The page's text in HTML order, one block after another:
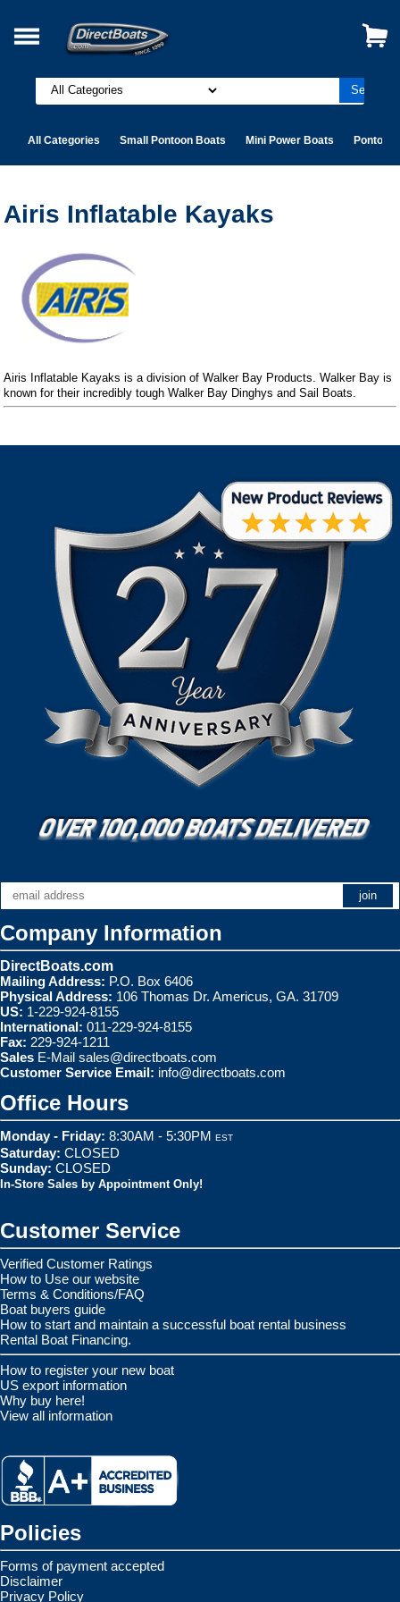
All Categories Small Pontoon Boats Mini Power Boats Pontoon
Airis Inflatable Kayaks
Airis Inflatable Kayaks is a division of Walker Bay Products. Walker Bay is
known for their incredibly tough Walker Bay Dinghys and Sail Boats.
Company Information
DirectBoats.com
Mailing Address: P.O. Box 6406
Physical Address: 106 Thomas Dr. Americus, GA. 31709
US: 1-229-924-8155
International: 011-229-924-8155
Fax: 229-924-1211
Sales E-Mail sales@directboats.com
Customer Service Email: info@directboats.com
Office Hours
Monday - Friday: 8:30AM - 5:30PM EST
Saturday: CLOSED
Sunday: CLOSED
In-Store Sales by Appointment Only!
Customer Service
Verified Customer Ratings
How to Use our website
Terms & Conditions/FAQ
Boat buyers guide
How to start and maintain a successful boat rental business
Rental Boat Financing.
How to register your new boat
US export information
Why buy here!
View all information
Policies
Forms of payment accepted
Disclaimer
Privacy Policy